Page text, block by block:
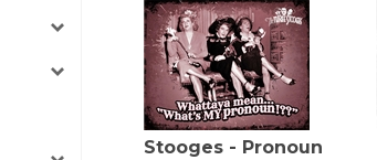
Stooges - Pronoun